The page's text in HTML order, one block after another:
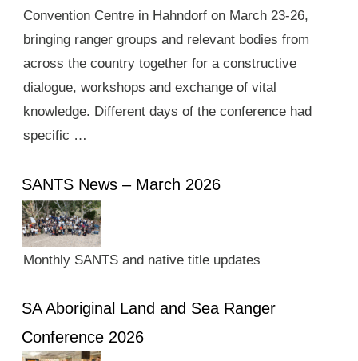
Convention Centre in Hahndorf on March 23-26,
bringing ranger groups and relevant bodies from
across the country together for a constructive
dialogue, workshops and exchange of vital
knowledge. Different days of the conference had
specific …
SANTS News – March 2026
Monthly SANTS and native title updates
SA Aboriginal Land and Sea Ranger
Conference 2026